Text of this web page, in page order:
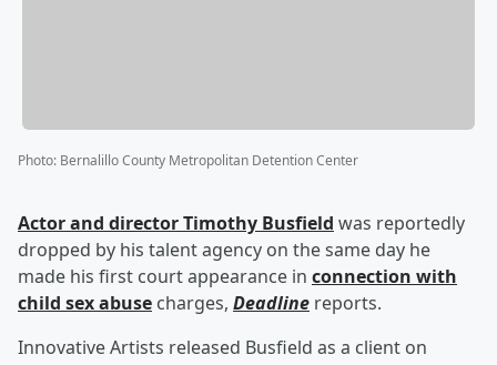
Photo: Bernalillo County Metropolitan Detention Center
Actor and directorTimothy Busfield was reportedly
dropped by his talent agency on the same day he
made his first court appearance in connection with
child sex abuse charges, Deadline reports.
Innovative Artists released Busfield as a client on